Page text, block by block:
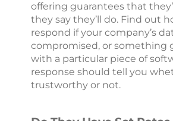
offering guarantees that
they say they’ll do. Find out
respond if your company’s
compromised, or something
with a particular piece of
response should tell you
trustworthy or not.